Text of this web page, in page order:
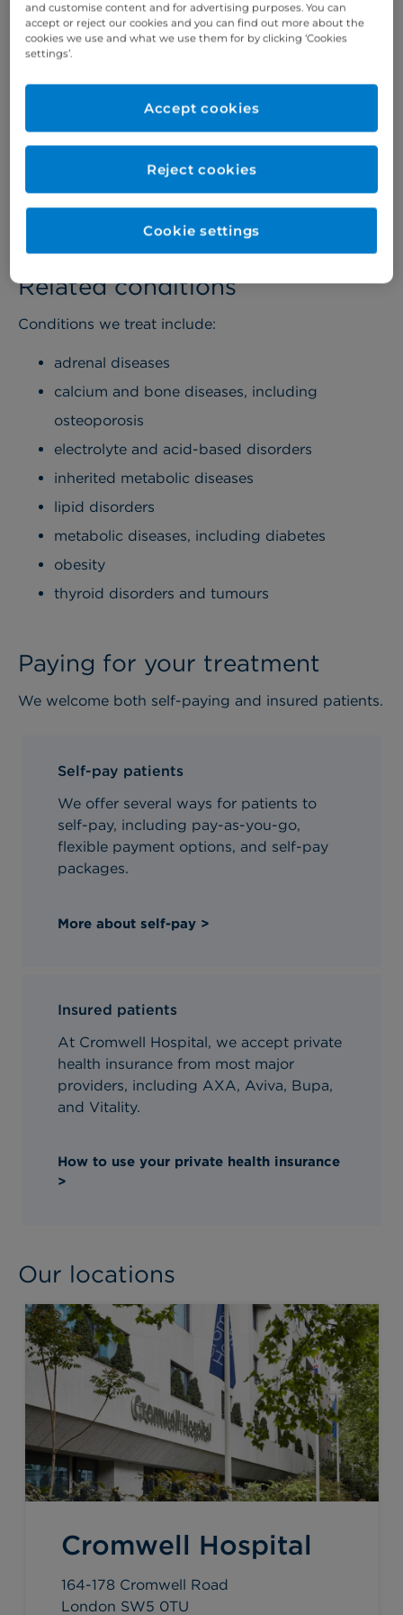
other specialists in the hospital including vascular
surgeons, radiologists, oncologists,
ophthalmologists, and cardiologists.
We also manage a range of endocrine diseases
including thyroid disease and pituitary disorders.
And, if your child is diabetic, we offer a
comprehensive care programme, including nutrition
Related conditions
Conditions we treat include:
adrenal diseases
calcium and bone diseases, including
osteoporosis
electrolyte and acid-based disorders
inherited metabolic diseases
lipid disorders
metabolic diseases, including diabetes
obesity
thyroid disorders and tumours
Paying for your treatment
We welcome both self-paying and insured patients.
Self-pay patients
We offer several ways for patients to
self-pay, including pay-as-you-go,
flexible payment options, and self-pay
packages.
More about self-pay >
Insured patients
At Cromwell Hospital, we accept private
health insurance from most major
providers, including AXA, Aviva, Bupa,
and Vitality.
How to use your private health insurance
>
Our locations
Cromwell Hospital
164-178 Cromwell Road
London SW5 0TU
and customise content and for advertising purposes. You can
accept or reject our cookies and you can find out more about the
cookies we use and what we use them for by clicking ‘Cookies
settings’.
Reject cookies
Accept cookies
Cookie settings